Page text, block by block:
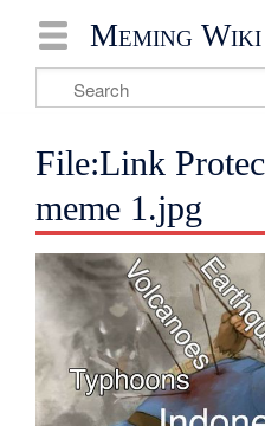
Meming Wiki
File:Link
meme 1.jpg